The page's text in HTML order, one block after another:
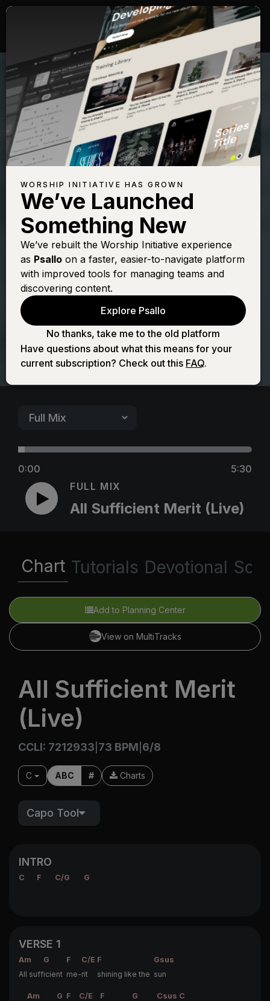
SHANE & SHANE
All Sufficient
Merit (Live)
0:00
5:30
FULL MIX
All Sufficient Merit (Live)
Chart Tutorials Devotional
Add to Planning Center
View on MultiTracks
All Sufficient Merit
(Live)
CCLI: 7212933 73 BPM 6/8
C ABC # Charts
Capo Tool
INTRO
C F C/G G
VERSE 1
Am G F C/E F
Gsus
All sufficient me-rit shining like the sun
Am G F C/E F G Csus C
WORSHIP INITIATIVE HAS GROWN
We’ve Launched
Something New
We’ve rebuilt the Worship Initiative experience
as Psallo on a faster, easier-to-navigate platform
with improved tools for managing teams and
discovering content.
Explore Psallo
No thanks, take me to the old platform
Have questions about what this means for your
current subscription? Check out this FAQ.